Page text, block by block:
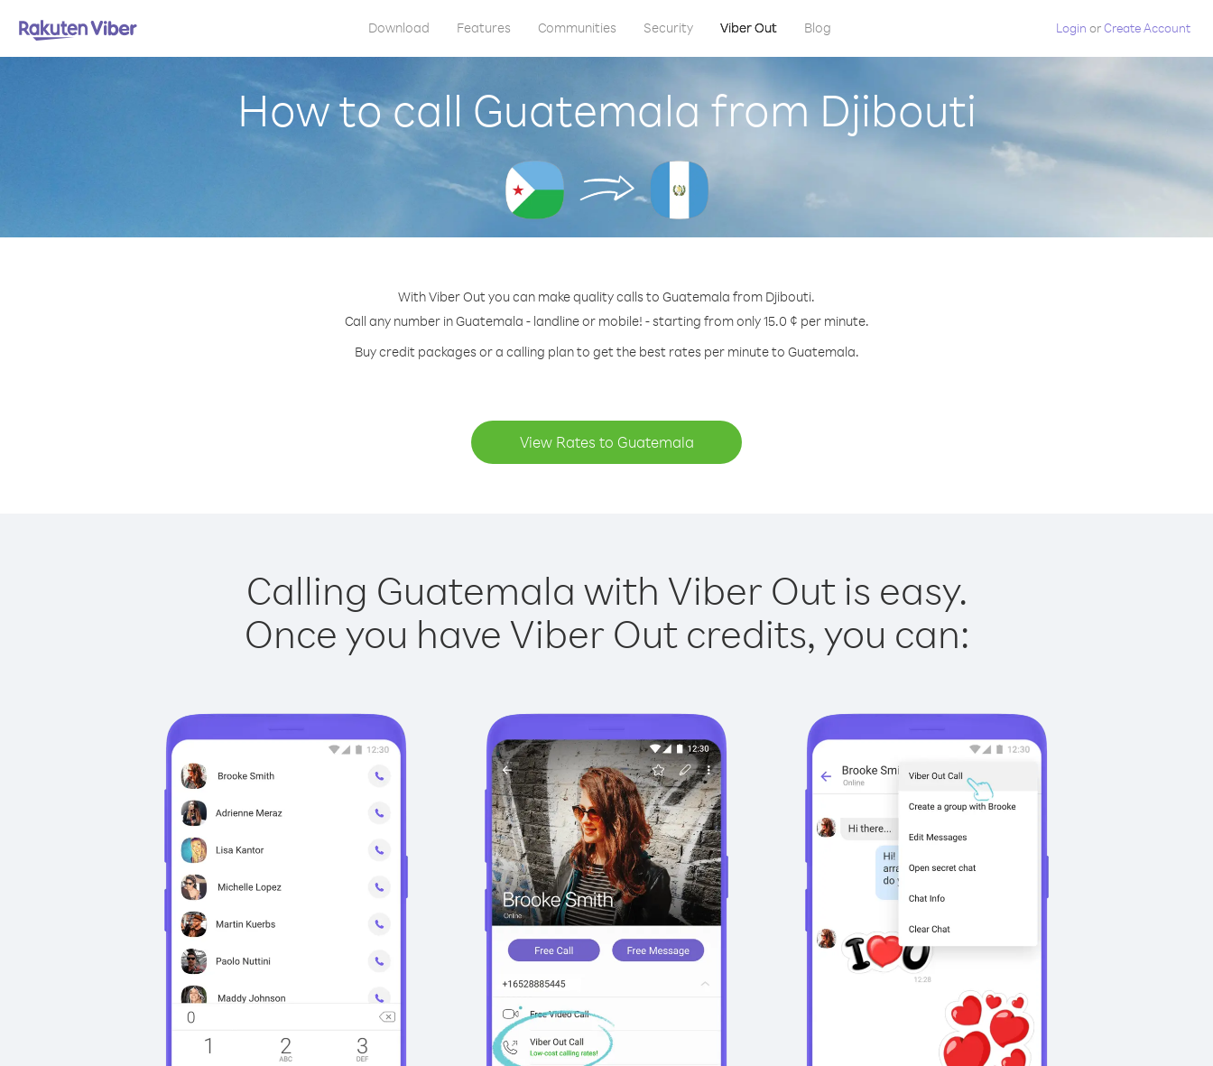
Download Features Communities Security Viber Out Blog Login orCreate Account
How to call Guatemala from Djibouti
With Viber Out you can make quality calls to Guatemala from Djibouti.
Call any number in Guatemala - landline or mobile! - starting from only 15.0 ¢ per minute.
Buy credit packages or a calling plan to get the best rates per minute to Guatemala.
View Rates to Guatemala
Calling Guatemala with Viber Out is easy.
Once you have Viber Out credits, you can: